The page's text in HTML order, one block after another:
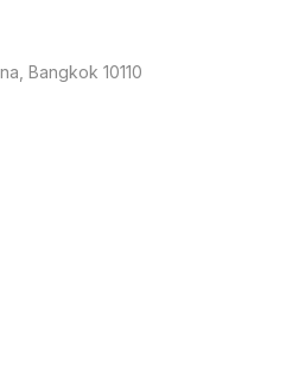
Bangkok 10110